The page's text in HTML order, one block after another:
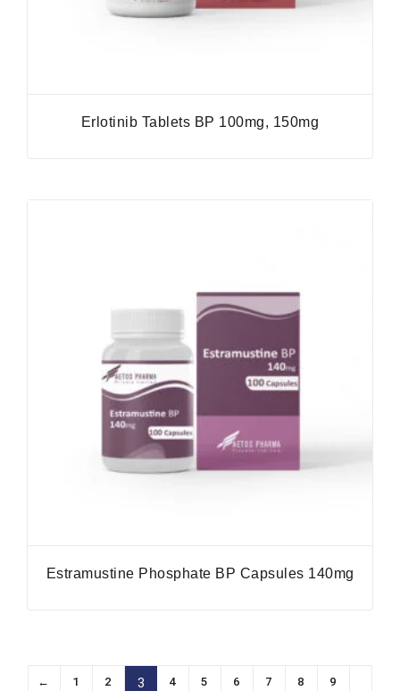
Erlotinib Tablets BP 100mg, 150mg
Estramustine Phosphate BP Capsules 140mg
← 1 2 3 4 5 6 7 8 9